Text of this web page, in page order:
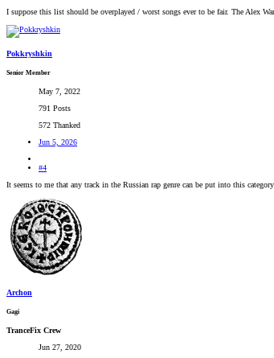
I suppose this list should be overplayed / worst songs ever to be fair. The Alex
Pokkryshkin
Senior Member
May 7, 2022
791 Posts
572 Thanked
Jun 5, 2026
#4
It seems to me that any track in the Russian rap genre can be put into this category
Archon
Gagi
TranceFix Crew
Jun 27, 2020